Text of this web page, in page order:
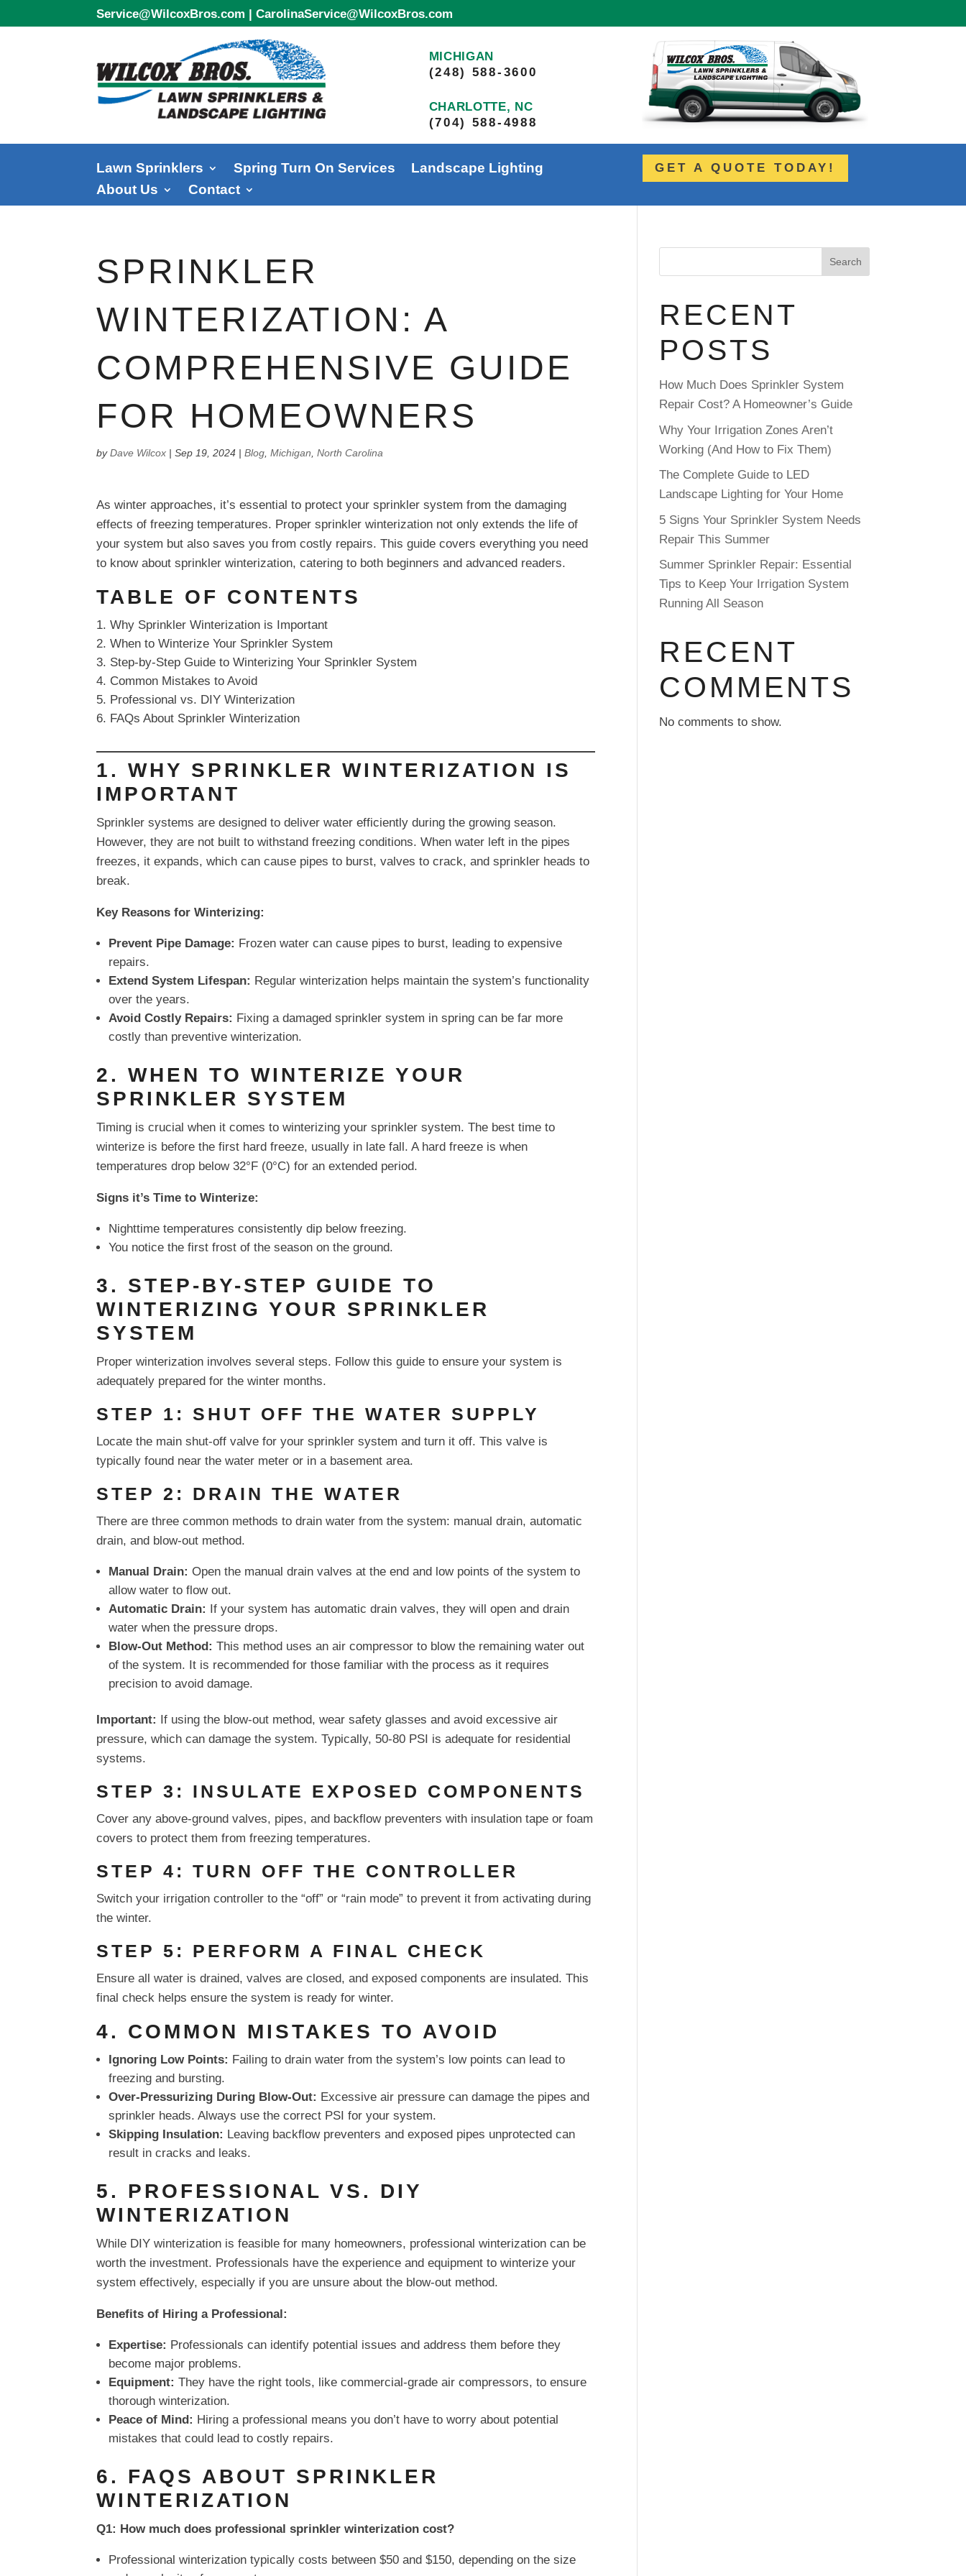
Service@WilcoxBros.com |CarolinaService@WilcoxBros.com
MICHIGAN
(248) 588-3600
CHARLOTTE, NC
(704) 588-4988
Lawn Sprinklers Spring Turn On Services
Landscape Lighting
About Us
Contact
GET A QUOTE TODAY!
SPRINKLER
WINTERIZATION: A
COMPREHENSIVE GUIDE
FOR HOMEOWNERS
byDave Wilcox |Sep 19, 2024 |Blog ,Michigan ,North Carolina
As winter approaches, it’s essential to protect your sprinkler system from the damaging
effects of freezing temperatures. Proper sprinkler winterization not only extends the life of
your system but also saves you from costly repairs. This guide covers everything you need
to know about sprinkler winterization, catering to both beginners and advanced readers.
TABLE OF CONTENTS
Why Sprinkler Winterization is Important
When to Winterize Your Sprinkler System
Step-by-Step Guide to Winterizing Your Sprinkler System
Common Mistakes to Avoid
Professional vs. DIY Winterization
FAQs About Sprinkler Winterization
1. WHY SPRINKLER WINTERIZATION IS
IMPORTANT
Sprinkler systems are designed to deliver water efficiently during the growing season.
However, they are not built to withstand freezing conditions. When water left in the pipes
freezes, it expands, which can cause pipes to burst, valves to crack, and sprinkler heads to
break.
Key Reasons for Winterizing:
Prevent Pipe Damage: Frozen water can cause pipes to burst, leading to expensive
repairs.
Extend System Lifespan: Regular winterization helps maintain the system’s functionality
over the years.
Avoid Costly Repairs: Fixing a damaged sprinkler system in spring can be far more
costly than preventive winterization.
2. WHEN TO WINTERIZE YOUR
SPRINKLER SYSTEM
Timing is crucial when it comes to winterizing your sprinkler system. The best time to
winterize is before the first hard freeze, usually in late fall. A hard freeze is when
temperatures drop below 32°F (0°C) for an extended period.
Signs it’s Time to Winterize:
Nighttime temperatures consistently dip below freezing.
You notice the first frost of the season on the ground.
3. STEP-BY-STEP GUIDE TO
WINTERIZING YOUR SPRINKLER
SYSTEM
Proper winterization involves several steps. Follow this guide to ensure your system is
adequately prepared for the winter months.
STEP 1: SHUT OFF THE WATER SUPPLY
Locate the main shut-off valve for your sprinkler system and turn it off. This valve is
typically found near the water meter or in a basement area.
STEP 2: DRAIN THE WATER
There are three common methods to drain water from the system: manual drain, automatic
drain, and blow-out method.
Manual Drain: Open the manual drain valves at the end and low points of the system to
allow water to flow out.
Automatic Drain: If your system has automatic drain valves, they will open and drain
water when the pressure drops.
Blow-Out Method: This method uses an air compressor to blow the remaining water out
of the system. It is recommended for those familiar with the process as it requires
precision to avoid damage.
Important: If using the blow-out method, wear safety glasses and avoid excessive air
pressure, which can damage the system. Typically, 50-80 PSI is adequate for residential
systems.
STEP 3: INSULATE EXPOSED COMPONENTS
Cover any above-ground valves, pipes, and backflow preventers with insulation tape or foam
covers to protect them from freezing temperatures.
STEP 4: TURN OFF THE CONTROLLER
Switch your irrigation controller to the “off” or “rain mode” to prevent it from activating during
the winter.
STEP 5: PERFORM A FINAL CHECK
Ensure all water is drained, valves are closed, and exposed components are insulated. This
final check helps ensure the system is ready for winter.
4. COMMON MISTAKES TO AVOID
Ignoring Low Points: Failing to drain water from the system’s low points can lead to
freezing and bursting.
Over-Pressurizing During Blow-Out: Excessive air pressure can damage the pipes and
sprinkler heads. Always use the correct PSI for your system.
Skipping Insulation: Leaving backflow preventers and exposed pipes unprotected can
result in cracks and leaks.
5. PROFESSIONAL VS. DIY
WINTERIZATION
While DIY winterization is feasible for many homeowners, professional winterization can be
worth the investment. Professionals have the experience and equipment to winterize your
system effectively, especially if you are unsure about the blow-out method.
Benefits of Hiring a Professional:
Expertise: Professionals can identify potential issues and address them before they
become major problems.
Equipment: They have the right tools, like commercial-grade air compressors, to ensure
thorough winterization.
Peace of Mind: Hiring a professional means you don’t have to worry about potential
mistakes that could lead to costly repairs.
6. FAQS ABOUT SPRINKLER
WINTERIZATION
Q1: How much does professional sprinkler winterization cost?
Professional winterization typically costs between $50 and $150, depending on the size
Search
RECENT
POSTS
How Much Does Sprinkler System
Repair Cost? A Homeowner’s Guide
Why Your Irrigation Zones Aren’t
Working (And How to Fix Them)
The Complete Guide to LED
Landscape Lighting for Your Home
5 Signs Your Sprinkler System Needs
Repair This Summer
Summer Sprinkler Repair: Essential
Tips to Keep Your Irrigation System
Running All Season
RECENT
COMMENTS
No comments to show.